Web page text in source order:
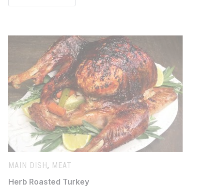
MAIN DISH, MEAT
Herb Roasted Turkey